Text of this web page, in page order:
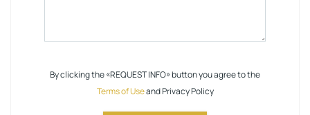
By clicking the «REQUEST INFO» button you agree to the
Terms of Useand Privacy Policy